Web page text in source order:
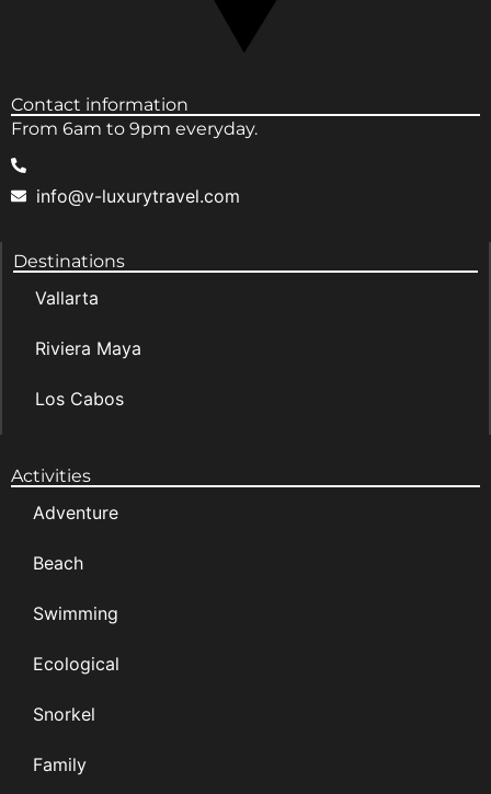
Contact information
From 6am to 9pm everyday.
info@v-luxurytravel.com
Destinations
Vallarta
Riviera Maya
Los Cabos
Activities
Adventure
Beach
Swimming
Ecological
Snorkel
Family